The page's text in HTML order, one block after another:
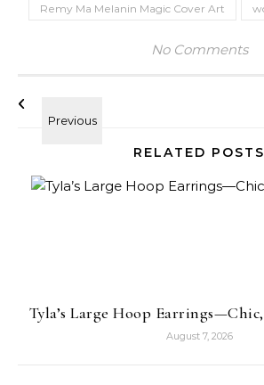
Remy Ma Melanin Magic Cover Art
No Comments
RELATED POSTS
Tyla’s Large Hoop
August 7, 2026